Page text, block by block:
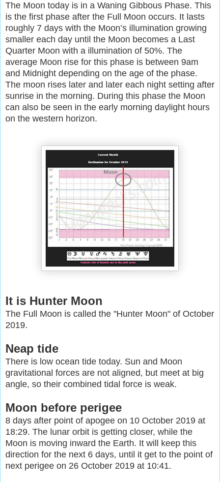
The Moon today is in a Waning Gibbous Phase. This
is the first phase after the Full Moon occurs. It lasts
roughly 7 days with the Moon’s illumination growing
smaller each day until the Moon becomes a Last
Quarter Moon with a illumination of 50%. The
average Moon rise for this phase is between 9am
and Midnight depending on the age of the phase.
The moon rises later and later each night setting after
sunrise in the morning. During this phase the Moon
can also be seen in the early morning daylight hours
on the western horizon.
It is Hunter Moon
The Full Moon is called the "Hunter Moon" of October
2019.
Neap tide
There is low ocean tide today. Sun and Moon
gravitational forces are not aligned, but meet at big
angle, so their combined tidal force is weak.
Moon before perigee
8 days after point of apogee on 10 October 2019 at
18:29. The lunar orbit is getting closer, while the
Moon is moving inward the Earth. It will keep this
direction for the next 6 days, until it get to the point of
next perigee on 26 October 2019 at 10:41.